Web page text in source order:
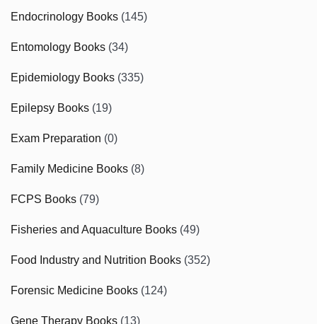
Endocrinology Books (145)
Entomology Books (34)
Epidemiology Books (335)
Epilepsy Books (19)
Exam Preparation (0)
Family Medicine Books (8)
FCPS Books (79)
Fisheries and Aquaculture Books (49)
Food Industry and Nutrition Books (352)
Forensic Medicine Books (124)
Gene Therapy Books (13)